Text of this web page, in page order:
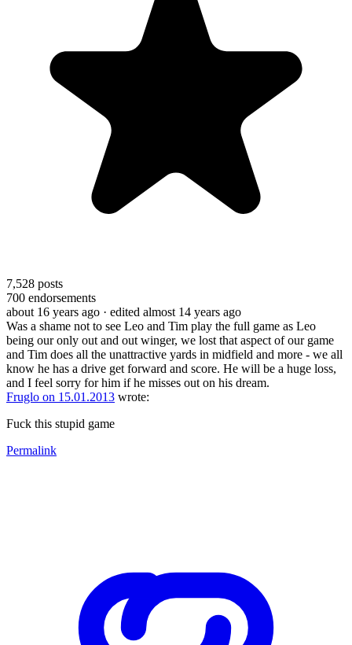
7,528 posts
700 endorsements
about 16 years ago · edited almost 14 years ago
Was a shame not to see Leo and Tim play the full game as Leo
being our only out and out winger, we lost that aspect of our game
and Tim does all the unattractive yards in midfield and more - we all
know he has a drive get forward and score. He will be a huge loss,
and I feel sorry for him if he misses out on his dream.
Fruglo on 15.01.2013 wrote:
Fuck this stupid game
Permalink